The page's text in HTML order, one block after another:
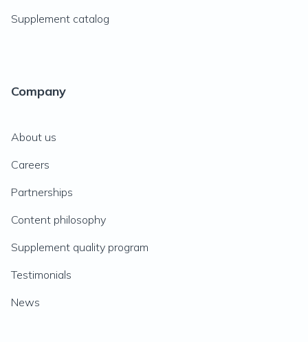
Supplement catalog
Company
About us
Careers
Partnerships
Content philosophy
Supplement quality program
Testimonials
News